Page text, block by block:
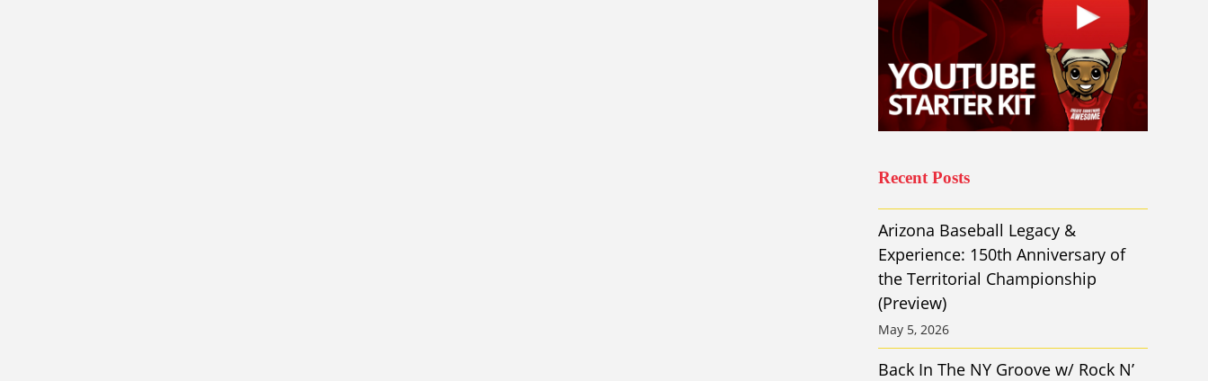
Recent Posts
Arizona Baseball Legacy &
Experience: 150th Anniversary of
the Territorial Championship
(Preview)
May 5, 2026
Back In The NY Groove w/ Rock N’